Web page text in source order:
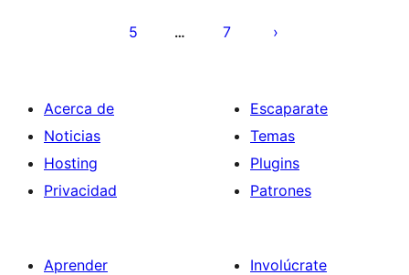
5 … 7
Acerca de
Noticias
Hosting
Privacidad
Escaparate
Temas
Plugins
Patrones
Aprender
Involúcrate